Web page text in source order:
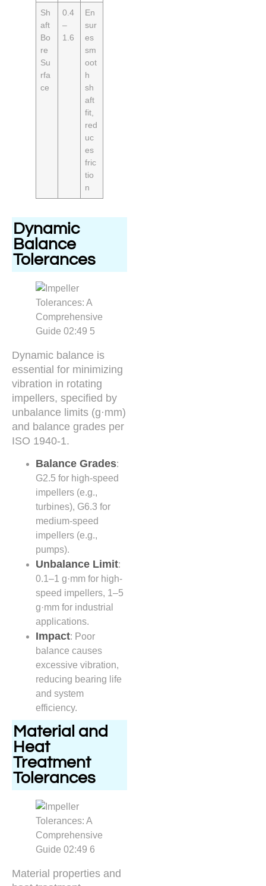
Sh
aft
Bo
re
Su
rfa
ce
0.4
–
1.6
En
sur
es
sm
oot
h
sh
aft
fit,
red
uc
es
fric
tio
n
Dynamic
Balance
Tolerances
Dynamic balance is
essential for minimizing
vibration in rotating
impellers, specified by
unbalance limits (g·mm)
and balance grades per
ISO 1940-1.
Balance Grades:
G2.5 for high-speed
impellers (e.g.,
turbines), G6.3 for
medium-speed
impellers (e.g.,
pumps).
Unbalance Limit:
0.1–1 g·mm for high-
speed impellers, 1–5
g·mm for industrial
applications.
Impact: Poor
balance causes
excessive vibration,
reducing bearing life
and system
efficiency.
Material and
Heat
Treatment
Tolerances
Material properties and